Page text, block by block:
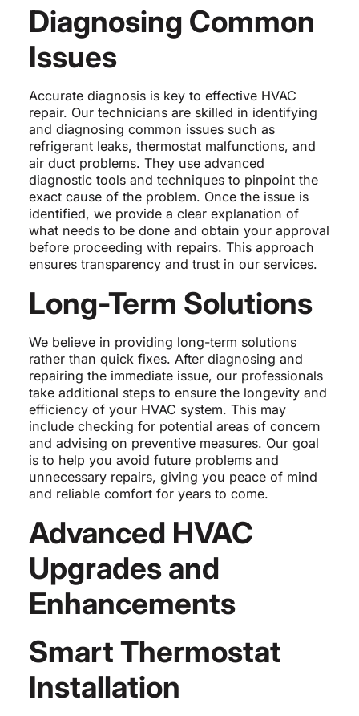
Diagnosing Common
Issues
Accurate diagnosis is key to effective HVAC
repair. Our technicians are skilled in identifying
and diagnosing common issues such as
refrigerant leaks, thermostat malfunctions, and
air duct problems. They use advanced
diagnostic tools and techniques to pinpoint the
exact cause of the problem. Once the issue is
identified, we provide a clear explanation of
what needs to be done and obtain your approval
before proceeding with repairs. This approach
ensures transparency and trust in our services.
Long-Term Solutions
We believe in providing long-term solutions
rather than quick fixes. After diagnosing and
repairing the immediate issue, our professionals
take additional steps to ensure the longevity and
efficiency of your HVAC system. This may
include checking for potential areas of concern
and advising on preventive measures. Our goal
is to help you avoid future problems and
unnecessary repairs, giving you peace of mind
and reliable comfort for years to come.
Advanced HVAC
Upgrades and
Enhancements
Smart Thermostat
Installation